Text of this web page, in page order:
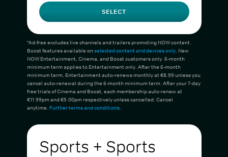
SELECT
*Ad-free excludes live channels and trailers promoting NOW content.
Boost features available onselected content and devices only. New
NOW Entertainment, Cinema, and Boost customers only. 6-month
minimum term applies to Entertainment only. After the 6-month
minimum term, Entertainment auto-renews monthly at €8.99 unless you
cancel auto-renewal during the 6-month minimum term. After your 7-day
free trials of Cinema and Boost, each membership auto-renew at
€11.99pm and €5.00pm respectively unless cancelled. Cancel
anytime. Further terms and conditions.
Sports + Sports